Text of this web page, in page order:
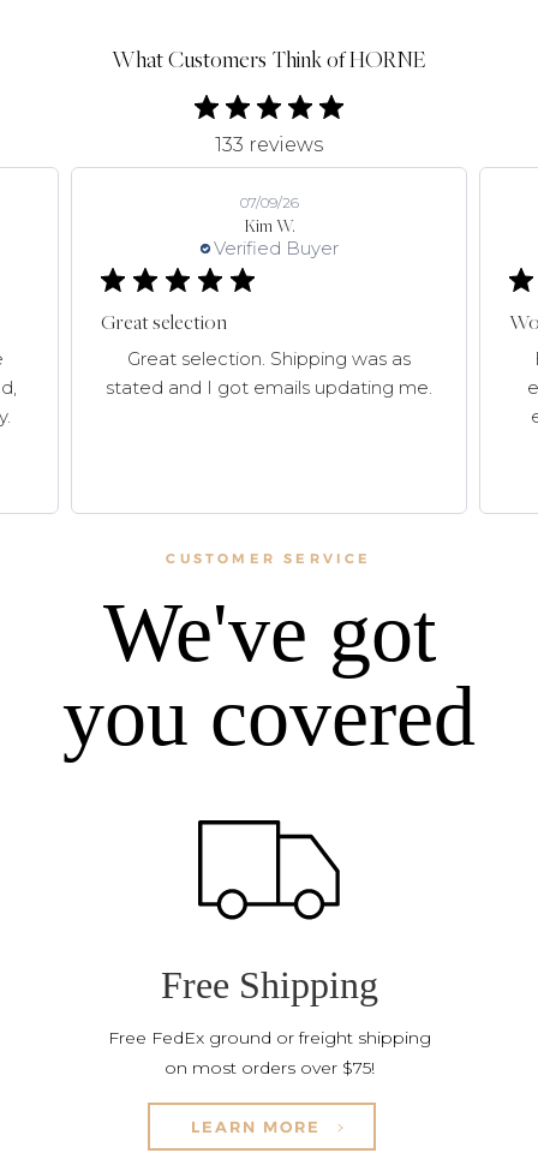
What Customers Think of HORNE
133 reviews
Kim W.
Verified Buyer
07/09/26
Great selection
Great selection. Shipping was as
stated and I got emails updating me.
CUSTOMER SERVICE
We've got
you covered
Free Shipping
Free FedEx ground or freight shipping
on most orders over $75!
LEARN MORE